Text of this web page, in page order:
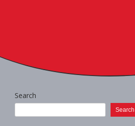
Search
Search